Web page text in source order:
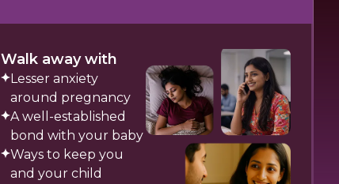
Walk away with
Lesser anxiety
around pregnancy
A well-established
bond with your baby
Ways to keep you
and your child